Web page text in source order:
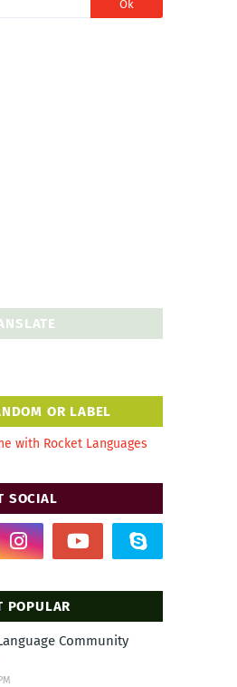
OR LABEL
SOCIAL
POPULAR
Community